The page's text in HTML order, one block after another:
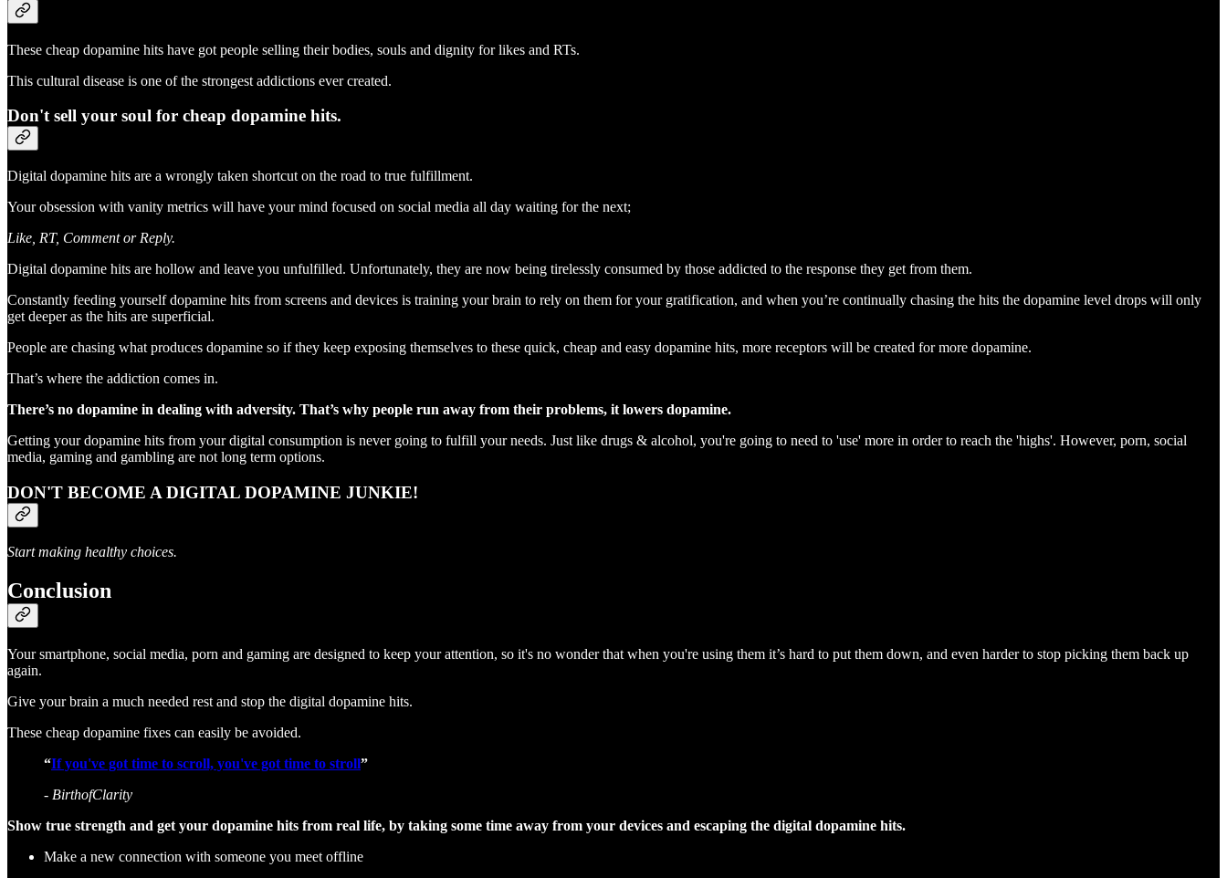
These cheap dopamine hits have got people selling their bodies, souls and dignity for likes and RTs.
This cultural disease is one of the strongest addictions ever created.
Don't sell your soul for cheap dopamine hits.
Digital dopamine hits are a wrongly taken shortcut on the road to true fulfillment.
Your obsession with vanity metrics will have your mind focused on social media all day waiting for the next;
Like, RT, Comment or Reply.
Digital dopamine hits are hollow and leave you unfulfilled. Unfortunately, they are now being tirelessly consumed by those addicted to the response they get from them.
Constantly feeding yourself dopamine hits from screens and devices is training your brain to rely on them for your gratification, and when you’re continually chasing the hits the dopamine level drops will only
get deeper as the hits are superficial.
People are chasing what produces dopamine so if they keep exposing themselves to these quick, cheap and easy dopamine hits, more receptors will be created for more dopamine.
That’s where the addiction comes in.
There’s no dopamine in dealing with adversity. That’s why people run away from their problems, it lowers dopamine.
Getting your dopamine hits from your digital consumption is never going to fulfill your needs. Just like drugs & alcohol, you're going to need to 'use' more in order to reach the 'highs'. However, porn, social
media, gaming and gambling are not long term options.
DON'T BECOME A DIGITAL DOPAMINE JUNKIE!
Start making healthy choices.
Conclusion
Your smartphone, social media, porn and gaming are designed to keep your attention, so it's no wonder that when you're using them it’s hard to put them down, and even harder to stop picking them back up
again.
Give your brain a much needed rest and stop the digital dopamine hits.
These cheap dopamine fixes can easily be avoided.
“If you've got time to scroll, you've got time to stroll”
- BirthofClarity
Show true strength and get your dopamine hits from real life, by taking some time away from your devices and escaping the digital dopamine hits.
Make a new connection with someone you meet offline